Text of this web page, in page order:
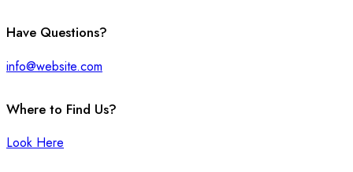
facebook-
twitter-
instagram
Have Questions?
info@website.com
Where to Find Us?
Look Here